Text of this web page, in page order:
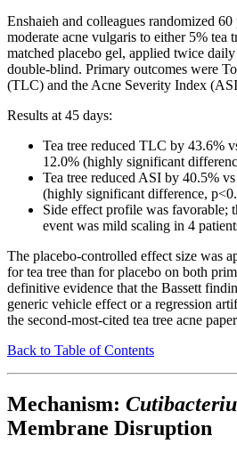
Enshaieh and colleagues randomized
moderate acne vulgaris to either 5% tea
matched placebo gel, applied twice
double-blind. Primary outcomes were
(TLC) and the Acne Severity Index
Results at 45 days:
Tea tree reduced TLC by 43.6%
12.0% (highly significant
Tea tree reduced ASI by 40.5%
(highly significant difference,
Side effect profile was favorable;
event was mild scaling in 4
The placebo-controlled effect size was
for tea tree than for placebo on both
definitive evidence that the Bassett
generic vehicle effect or a regression
the second-most-cited tea tree acne
Back to Table of Contents
Mechanism:
Membrane Disruption